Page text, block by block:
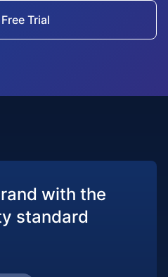
Trial
with the
standard